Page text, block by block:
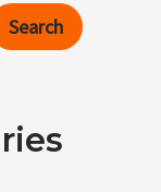
Search